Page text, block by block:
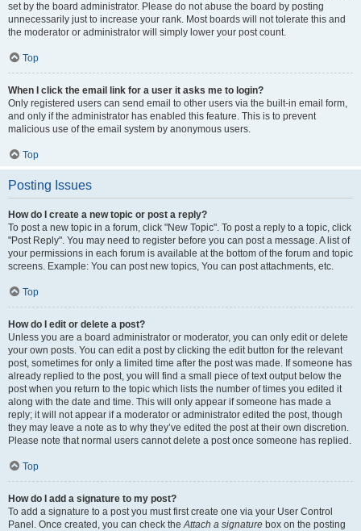
set by the board administrator. Please do not abuse the board by posting
unnecessarily just to increase your rank. Most boards will not tolerate this and
the moderator or administrator will simply lower your post count.
Top
When I click the email link for a user it asks me to login?
Only registered users can send email to other users via the built-in email form,
and only if the administrator has enabled this feature. This is to prevent
malicious use of the email system by anonymous users.
Top
Posting Issues
How do I create a new topic or post a reply?
To post a new topic in a forum, click "New Topic". To post a reply to a topic, click
"Post Reply". You may need to register before you can post a message. A list of
your permissions in each forum is available at the bottom of the forum and topic
screens. Example: You can post new topics, You can post attachments, etc.
Top
How do I edit or delete a post?
Unless you are a board administrator or moderator, you can only edit or delete
your own posts. You can edit a post by clicking the edit button for the relevant
post, sometimes for only a limited time after the post was made. If someone has
already replied to the post, you will find a small piece of text output below the
post when you return to the topic which lists the number of times you edited it
along with the date and time. This will only appear if someone has made a
reply; it will not appear if a moderator or administrator edited the post, though
they may leave a note as to why they’ve edited the post at their own discretion.
Please note that normal users cannot delete a post once someone has replied.
Top
How do I add a signature to my post?
To add a signature to a post you must first create one via your User Control
Panel. Once created, you can check theAttach a signature box on the posting